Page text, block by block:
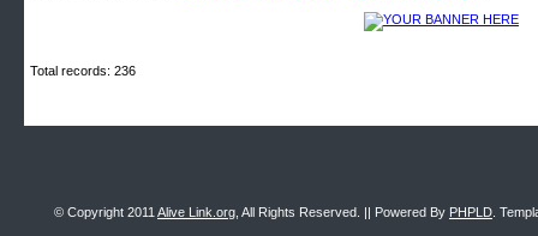
Total records: 236
© Copyright 2011 Alive Link.org , All Rights Reserved. || Powered By PHPLD .